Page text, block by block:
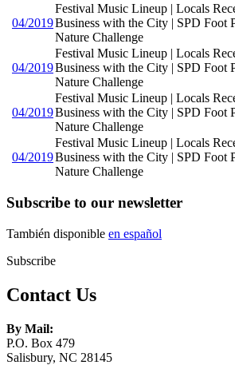
04/2019
Festival Music Lineup | Locals
Business with the City | SPD Foot
Nature Challenge
04/2019
Festival Music Lineup | Locals
Business with the City | SPD Foot
Nature Challenge
04/2019
Festival Music Lineup | Locals
Business with the City | SPD Foot
Nature Challenge
04/2019
Festival Music Lineup | Locals
Business with the City | SPD Foot
Nature Challenge
Subscribe to our newsletter
También disponible en español
Subscribe
Contact Us
By Mail:
P.O. Box 479
Salisbury, NC 28145